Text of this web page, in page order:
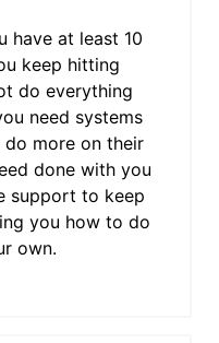
have at least 10
keep hitting
do everything
need systems
more on their
done with you
support to keep
you how to do
own.